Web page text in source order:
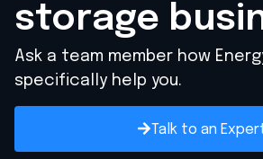
storage
Ask a team member how
specifically help you.
Talk to an